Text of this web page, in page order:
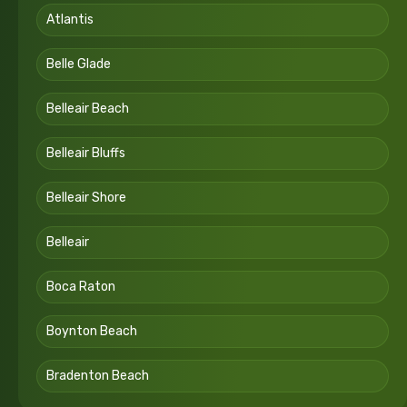
Atlantis
Belle Glade
Belleair Beach
Belleair Bluffs
Belleair Shore
Belleair
Boca Raton
Boynton Beach
Bradenton Beach